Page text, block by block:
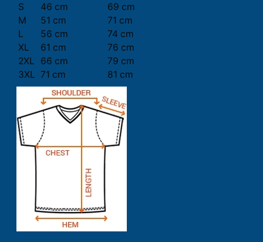
S
46 cm
69 cm
M
51 cm
71 cm
L
56 cm
74 cm
XL
61 cm
76 cm
2XL
66 cm
79 cm
3XL 71 cm 81 cm